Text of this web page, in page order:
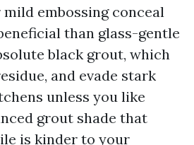
embossing conceal
than glass-gentle
black grout, which
and evade stark
unless you like
grout shade that
is kinder to your